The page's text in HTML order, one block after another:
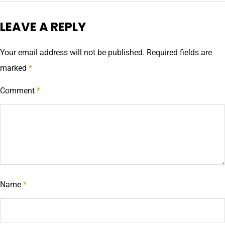
LEAVE A REPLY
Your email address will not be published. Required fields are
marked *
Comment *
Name *